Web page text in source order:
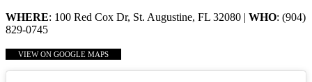
WHERE: 100 Red Cox Dr, St. Augustine, FL 32080 | WHO: (904)
829-0745
VIEW ON GOOGLE MAPS